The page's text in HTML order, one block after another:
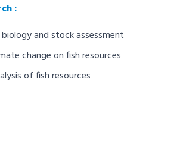
:
and stock assessment
change on fish resources
of fish resources